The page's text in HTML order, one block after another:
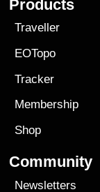
Products
Traveller
EOTopo
Tracker
Membership
Shop
Community
Newsletters